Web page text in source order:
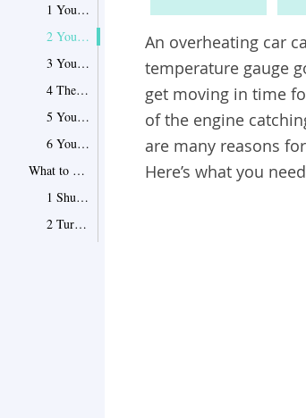
1 Your coolant is too low
2 Your cooling fan isn’t working
3 Your fan belt is broken
4 The thermostat is staying closed
5 Your radiator is clogged up
6 Your coolant is leaking
What to Do About Car Overheating
1 Shut down the air conditioner
2 Turn on the heater
An overheating car
temperature gauge
get moving in time
of the engine
are many reasons
Here’s what you